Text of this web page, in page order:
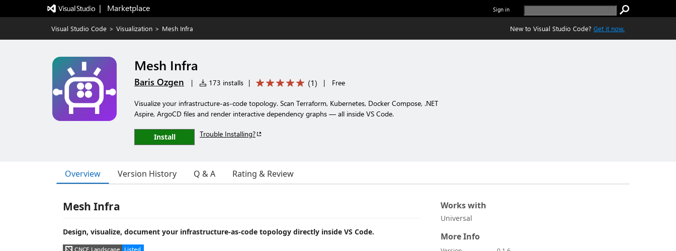
|   Marketplace Sign in
Visual Studio Code > Visualization > Mesh Infra New to Visual Studio Code? Get it now.
Mesh Infra
Baris Ozgen | 173 installs | (1) | Free
Visualize your infrastructure-as-code topology. Scan Terraform, Kubernetes, Docker Compose, .NET
Aspire, ArgoCD files and render interactive dependency graphs — all inside VS Code.
Install Trouble Installing?
Overview Version History Q & A Rating & Review
Mesh Infra
Design, visualize, document your infrastructure-as-code topology directly inside VS Code.
Works with
Universal
More Info